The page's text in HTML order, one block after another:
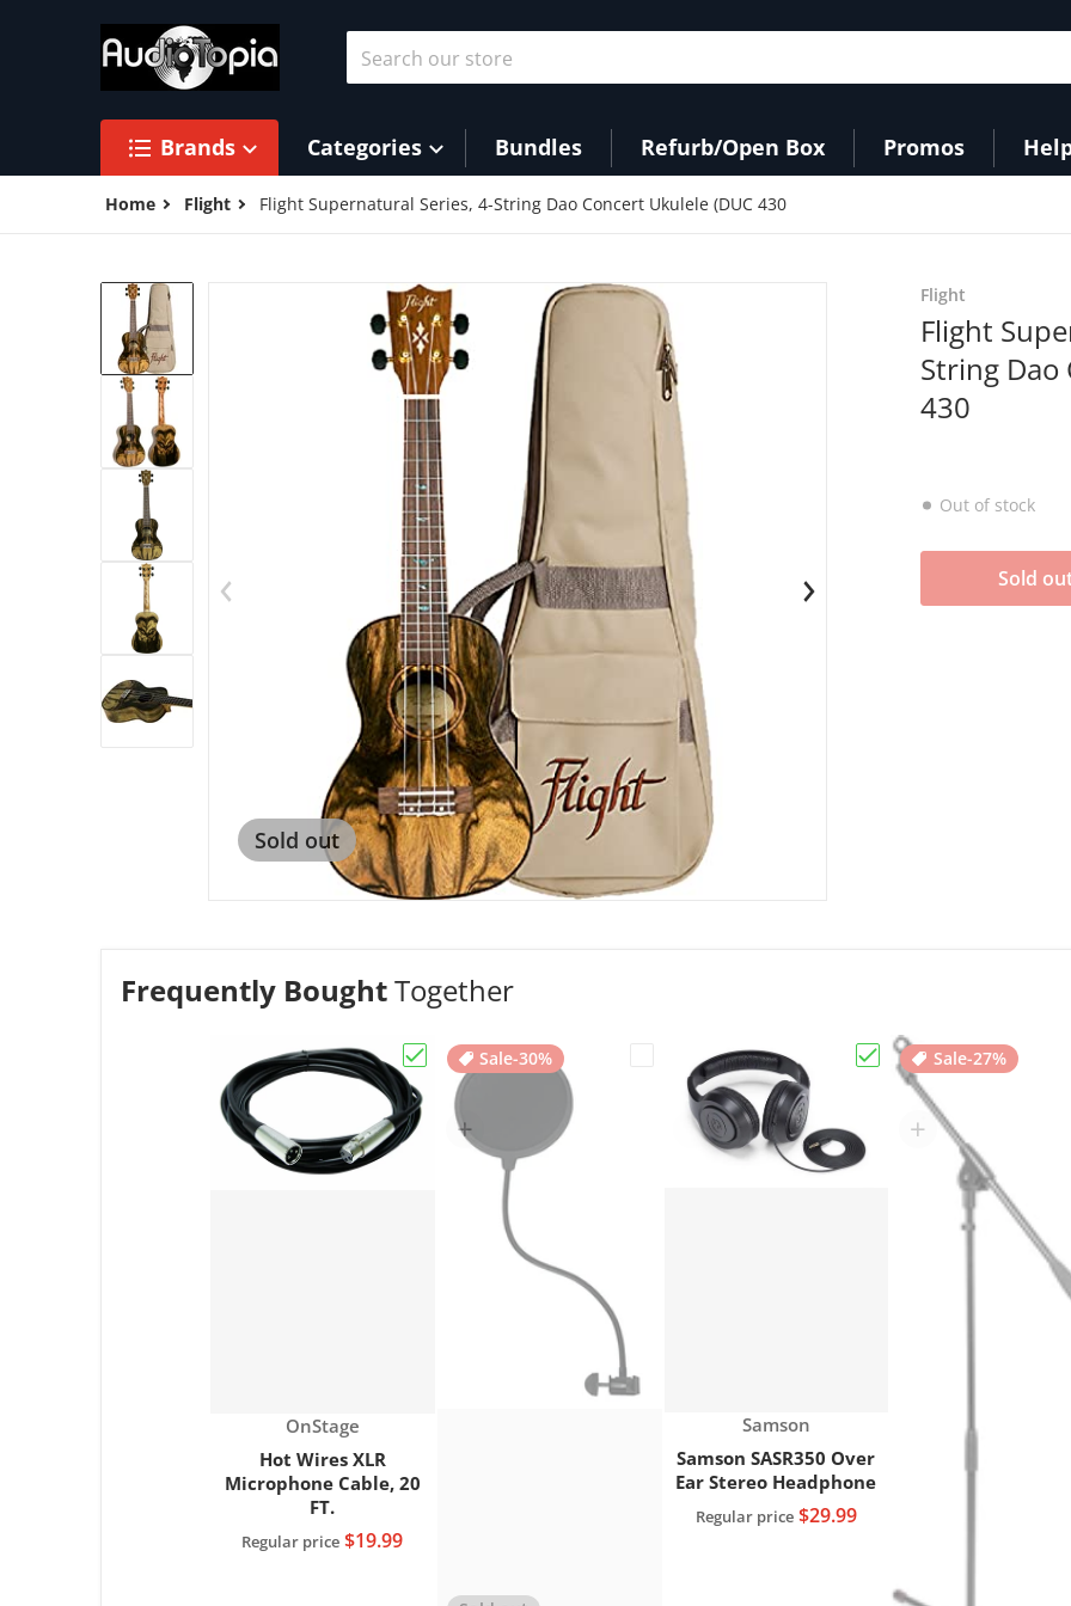
Search our store
Brands Categories Bundles Refurb/Open Box Promos
Home Flight Flight Supernatural Series, 4-String Dao Concert Ukulele (DUC 430
Sold out
products/41nRNse1rJL.jpg
Open media 1 in gallery view
products/ Flight
Flight
String Dao
430
Out of stock
Sold
Frequently BoughtTogether
Choose "Hot Wires XLR Microphone Cable, 20 FT."
Vendor:
OnStage
Hot Wires XLR
Microphone Cable, 20
FT.
Regular price $19.99
Choose "Gator RI-POPFILTER Rok-It Microphone
Sale-30%
Choose "Samson
Vendor:
Samson
Samson SASR350 Over
Ear Stereo Headphone
Regular price $29.99
Sale-27%